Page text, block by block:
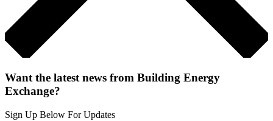
Want the latest news from Building Energy
Exchange?
Sign Up Below For Updates